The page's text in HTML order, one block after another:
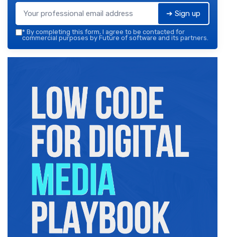
➔ Sign up
* By completing this form, I agree to be contacted for
commercial purposes by Future of software and its partners.